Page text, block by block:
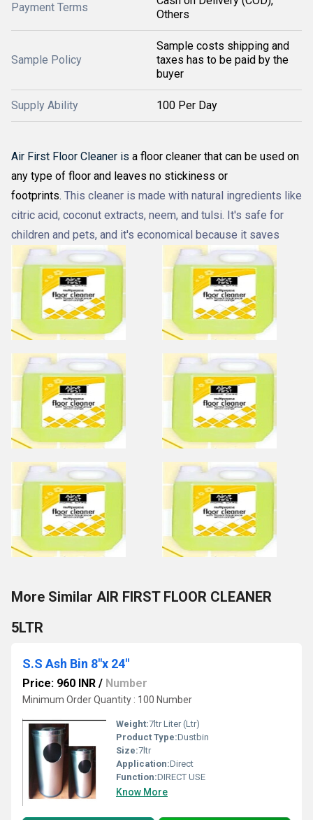
Payment Terms
Others
Sample Policy
Sample costs shipping and
taxes has to be paid by the
buyer
Supply Ability 100 Per Day
Air First Floor Cleaner is a floor cleaner that can be used on
any type of floor and leaves no stickiness or
footprints. This cleaner is made with natural ingredients like
citric acid, coconut extracts, neem, and tulsi. It's safe for
children and pets, and it's economical because it saves
More Similar AIR FIRST FLOOR CLEANER
5LTR
S.S Ash Bin 8"x 24"
Price: 960 INR / Number
Minimum Order Quantity : 100 Number
Weight:7ltr Liter (Ltr)
Product Type:Dustbin
Size:7ltr
Application:Direct
Function:DIRECT USE
Know More